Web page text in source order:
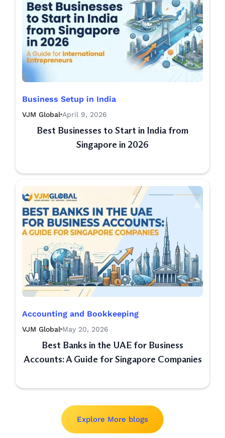
Business Setup in India
VJM Global April 9, 2026
Best Businesses to Start in India from
Singapore in 2026
Accounting and Bookkeeping
VJM Global May 20, 2026
Best Banks in the UAE for Business
Accounts: A Guide for Singapore Companies
Explore More blogs